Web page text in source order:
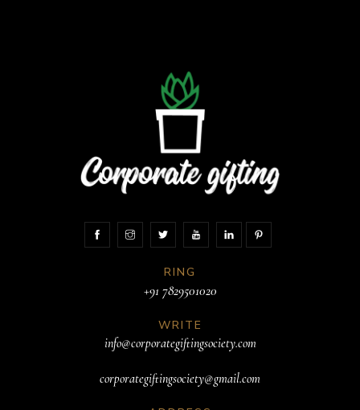
RING
+91 7829501020
WRITE
info@corporategiftingsociety.com
corporategiftingsociety@gmail.com